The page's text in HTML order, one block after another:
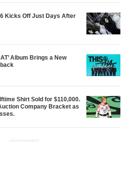
Kicks Off Just Days After
Album Brings a New
Shirt Sold for $110,000.
Company Bracket as
ADVERTISEMENT